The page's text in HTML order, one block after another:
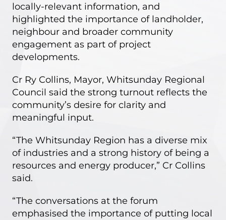
locally-relevant information, and
highlighted the importance of landholder,
neighbour and broader community
engagement as part of project
developments.
Cr Ry Collins, Mayor, Whitsunday Regional
Council said the strong turnout reflects the
community’s desire for clarity and
meaningful input.
“The Whitsunday Region has a diverse mix
of industries and a strong history of being a
resources and energy producer,” Cr Collins
said.
“The conversations at the forum
emphasised the importance of putting local